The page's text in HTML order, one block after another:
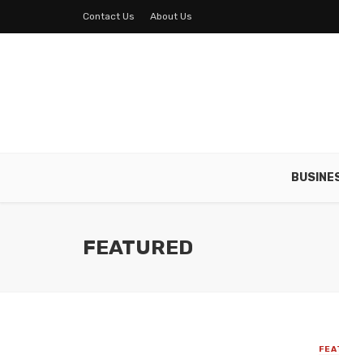
Contact Us About Us
FEATURED